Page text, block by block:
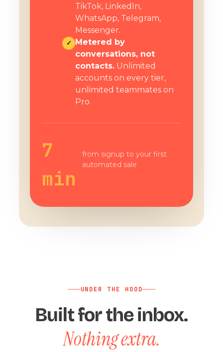
TikTok, LinkedIn,
WhatsApp, Telegram,
Messenger.
✓
Metered by
conversations, not
contacts. Unlimited
accounts on every tier,
unlimited teammates on
Pro.
7
min
from signup to your first
automated sale
UNDER THE HOOD
Built for the inbox.
Nothing extra.